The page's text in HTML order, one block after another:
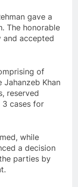
gave a
The honorable
and accepted
of
Jahanzeb Khan
reserved
3 cases for
while
a decision
parties by